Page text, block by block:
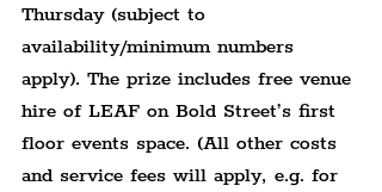
Thursday (subject to
availability/minimum numbers
apply). The prize includes free venue
hire of LEAF on Bold Street’s first
floor events space. (All other costs
and service fees will apply, e.g. for